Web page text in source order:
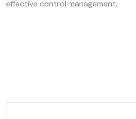
effective control management.